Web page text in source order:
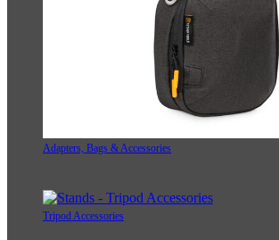
Adapters, Bags & Accessories
Tripod Accessories